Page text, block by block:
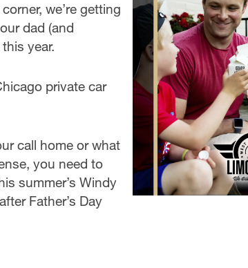
we’re getting
dad (and
year.
private car
call home or what
you need to
summer’s Windy
Father’s Day